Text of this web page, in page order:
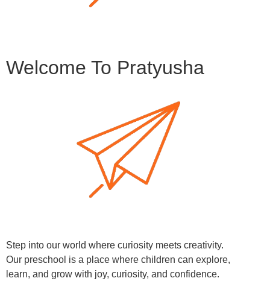
Welcome To Pratyusha
Step into our world where curiosity meets creativity.
Our preschool is a place where children can explore,
learn, and grow with joy, curiosity, and confidence.